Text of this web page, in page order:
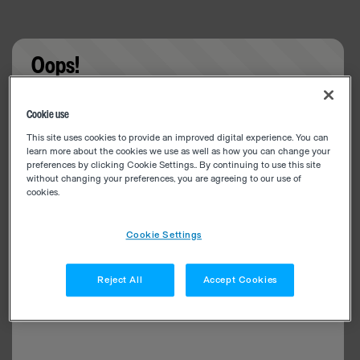
Oops!
Cookie use
This site uses cookies to provide an improved digital experience. You can
learn more about the cookies we use as well as how you can change your
preferences by clicking Cookie Settings.. By continuing to use this site
without changing your preferences, you are agreeing to our use of
cookies.
Cookie Settings
Reject All Accept Cookies